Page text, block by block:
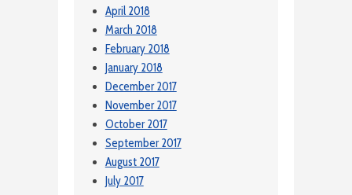
April 2018
March 2018
February 2018
January 2018
December 2017
November 2017
October 2017
September 2017
August 2017
July 2017